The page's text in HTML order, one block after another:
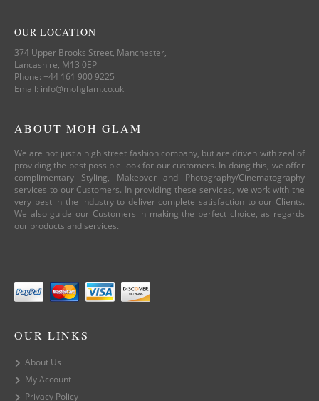
OUR LOCATION
374 Upper Brooks Street, Manchester,
Lancashire, M13 0EP
Phone: +44 161 900 9225
Email: info@mohglam.co.uk
ABOUT MOH GLAM
We are not just a high street fashion company, but are driven with zeal of
providing the best possible look for our customers. In doing this, we offer
complimentary Styling, Makeover and Photography/Cinematography
services to our Customers. In providing these services, we work with the
very best in the industry to deliver complete satisfaction to our Clients.
We also guide our Customers in making the perfect choice, as regards
our products and services.
OUR LINKS
About Us
My Account
Privacy Policy